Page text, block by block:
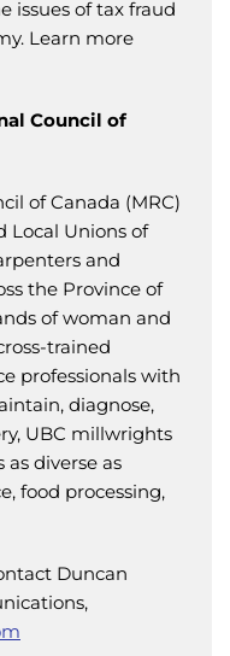
issues of tax fraud
Learn more
Council of
of Canada (MRC)
Local Unions of
and
the Province of
of woman and
trained
professionals with
diagnose,
UBC millwrights
diverse as
food processing,
Duncan